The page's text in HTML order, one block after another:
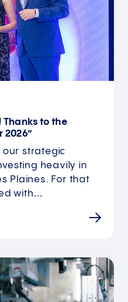
to the
2026”
our strategic
heavily in
Plaines. For that
with…